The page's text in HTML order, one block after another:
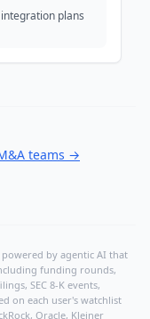
plans
teams →
by agentic AI that
funding rounds,
SEC 8-K events,
on each user's watchlist
Oracle, Kleiner